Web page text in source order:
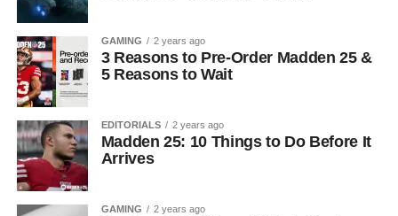
GAMING 2 years ago
3 Reasons to Pre-Order Madden 25 &
5 Reasons to Wait
EDITORIALS 2 years ago
Madden 25: 10 Things to Do Before It
Arrives
GAMING 2 years ago